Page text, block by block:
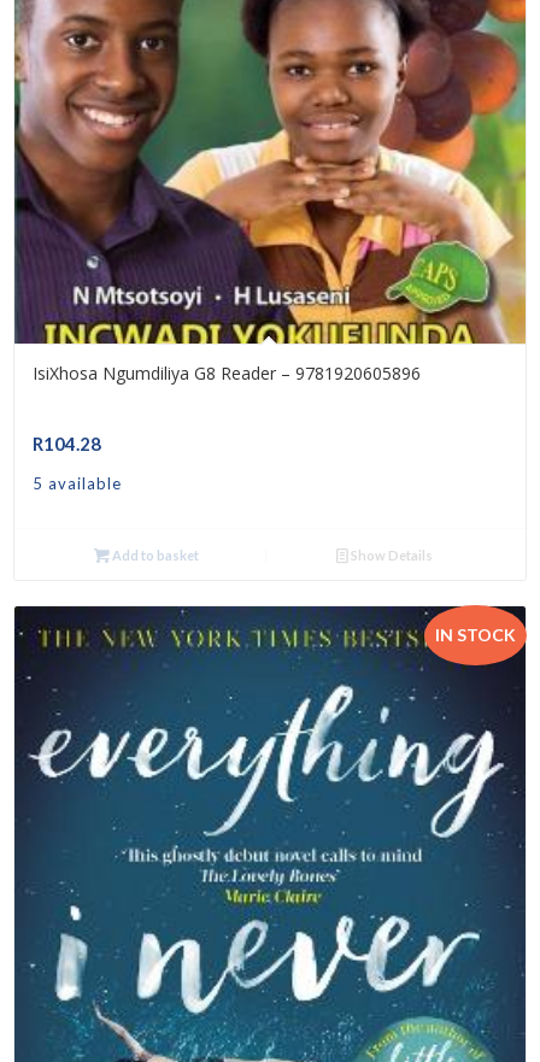
IsiXhosa Ngumdiliya G8 Reader – 9781920605896
R104.28
5 available
Add to basket Show Details
IN STOCK